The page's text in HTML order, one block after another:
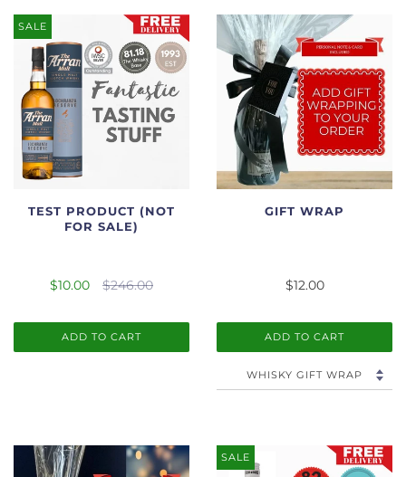
SALE
TEST PRODUCT (NOT
FOR SALE)
$10.00 $246.00
ADD TO CART
GIFT WRAP
$12.00
ADD TO CART
SALE